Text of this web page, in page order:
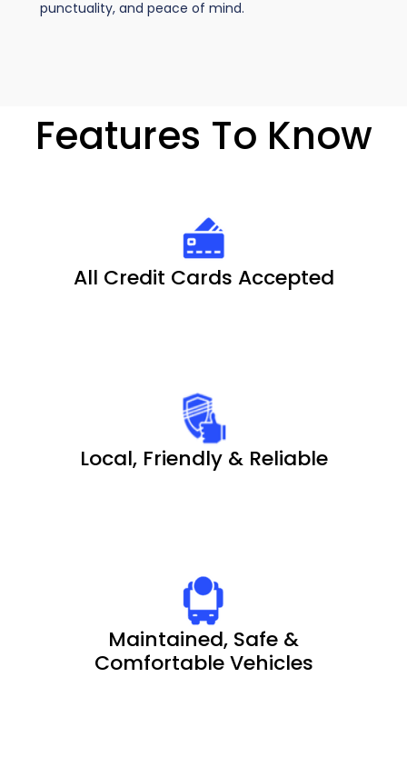
punctuality, and peace of mind.
Features To Know
All Credit Cards Accepted
Local, Friendly & Reliable
Maintained, Safe &
Comfortable Vehicles